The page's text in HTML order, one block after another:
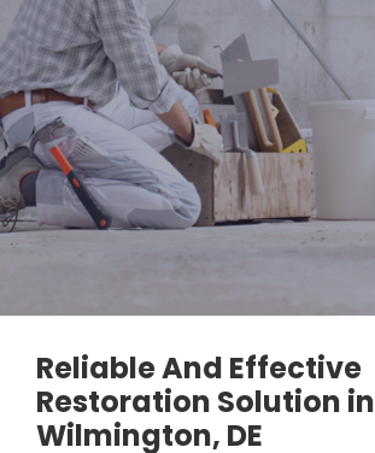
Reliable And Effective
Restoration Solution in
Wilmington, DE